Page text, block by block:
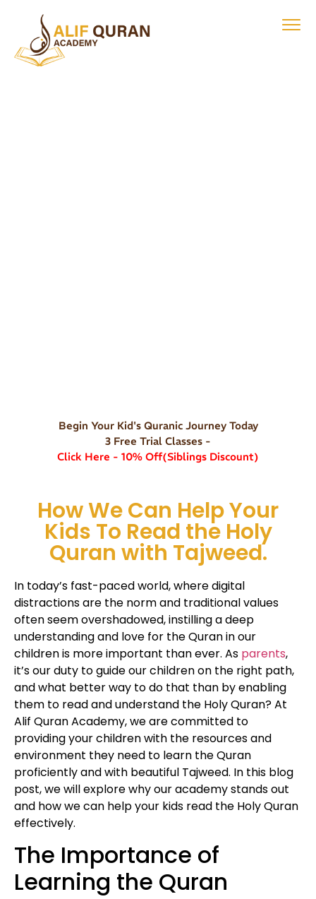
Begin Your Kid's Quranic Journey Today
3 Free Trial Classes -
Click Here - 10% Off(Siblings Discount)
How We Can Help Your
Kids To Read the Holy
Quran with Tajweed.
In today’s fast-paced world, where digital
distractions are the norm and traditional values
often seem overshadowed, instilling a deep
understanding and love for the Quran in our
children is more important than ever. As parents,
it’s our duty to guide our children on the right path,
and what better way to do that than by enabling
them to read and understand the Holy Quran? At
Alif Quran Academy, we are committed to
providing your children with the resources and
environment they need to learn the Quran
proficiently and with beautiful Tajweed. In this blog
post, we will explore why our academy stands out
and how we can help your kids read the Holy Quran
effectively.
The Importance of
Learning the Quran